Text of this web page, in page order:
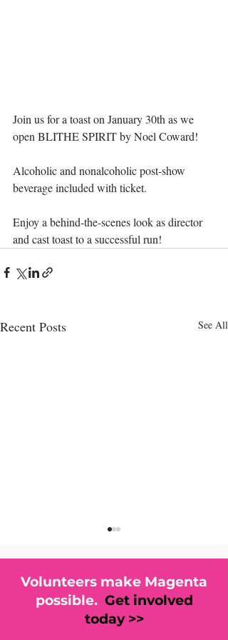
Join us for a toast on January 30th as we
open BLITHE SPIRIT by Noel Coward!
Alcoholic and nonalcoholic post-show
beverage included with ticket.
Enjoy a behind-the-scenes look as director
and cast toast to a successful run!
Recent Posts See All
Volunteers make Magenta
possible. Get involved
today >>